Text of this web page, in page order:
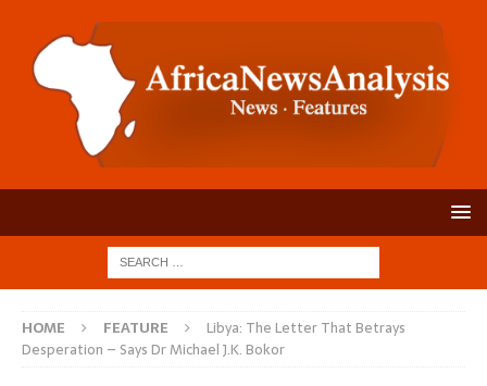
HOME FEATURE
Libya: The Letter That Betrays
Desperation – Says Dr Michael J.K. Bokor